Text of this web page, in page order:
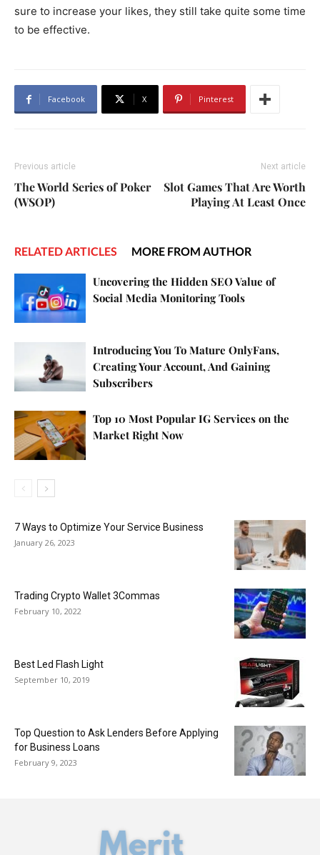
sure to increase your likes, they still take quite some time
to be effective.
Facebook X Pinterest
Previous article
The World Series of Poker
(WSOP)
Next article
Slot Games That Are Worth
Playing At Least Once
RELATED ARTICLES MORE FROM AUTHOR
Uncovering the Hidden SEO Value of
Social Media Monitoring Tools
Introducing You To Mature OnlyFans,
Creating Your Account, And Gaining
Subscribers
Top 10 Most Popular IG Services on the
Market Right Now
7 Ways to Optimize Your Service Business
January 26, 2023
Trading Crypto Wallet 3Commas
February 10, 2022
Best Led Flash Light
September 10, 2019
Top Question to Ask Lenders Before Applying
for Business Loans
February 9, 2023